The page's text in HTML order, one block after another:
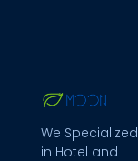
We Specialized
in Hotel and